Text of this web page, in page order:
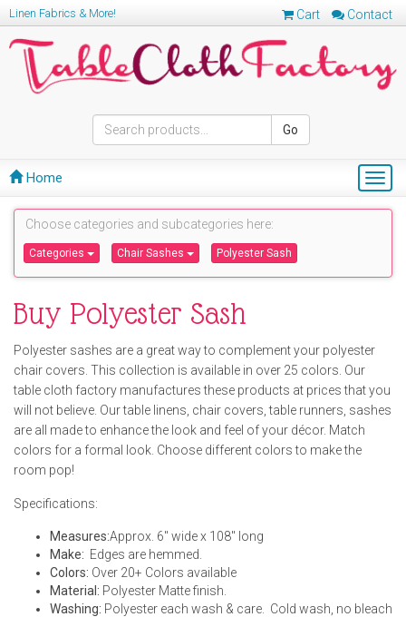
Cart Contact
Linen Fabrics & More!
Go
Home
Choose categories and subcategories here:
Categories Chair Sashes Polyester Sash
Buy Polyester Sash
Polyester sashes are a great way to complement your polyester
chair covers. This collection is available in over 25 colors. Our
table cloth factory manufactures these products at prices that you
will not believe. Our table linens, chair covers, table runners, sashes
are all made to enhance the look and feel of your décor. Match
colors for a formal look. Choose different colors to make the
room pop!
Specifications:
Measures:Approx. 6" wide x 108" long
Make: Edges are hemmed.
Colors: Over 20+ Colors available
Material: Polyester Matte finish.
Washing: Polyester each wash & care. Cold wash, no bleach